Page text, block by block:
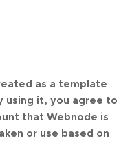
as a template
using it, you agree to
that Webnode is
or use based on